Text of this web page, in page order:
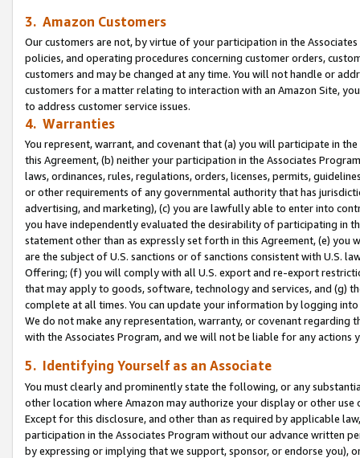
3. Amazon Customers
Our customers are not, by virtue of your participation in the
policies, and operating procedures concerning customer orders,
customers and may be changed at any time. You will not handle or
customers for a matter relating to interaction with an Amazon Site,
to address customer service issues.
4. Warranties
You represent, warrant, and covenant that (a) you will participate in
this Agreement, (b) neither your participation in the Associates
laws, ordinances, rules, regulations, orders, licenses, permits,
or other requirements of any governmental authority that has
advertising, and marketing), (c) you are lawfully able to enter into
you have independently evaluated the desirability of participating in
statement other than as expressly set forth in this Agreement, (e)
are the subject of U.S. sanctions or of sanctions consistent with U.S.
Offering; (f) you will comply with all U.S. export and re-export
that may apply to goods, software, technology and services, and (g)
complete at all times. You can update your information by logging
We do not make any representation, warranty, or covenant regarding
with the Associates Program, and we will not be liable for any actions
5. Identifying Yourself as an Associate
You must clearly and prominently state the following, or any
other location where Amazon may authorize your display or other use
Except for this disclosure, and other than as required by applicable
participation in the Associates Program without our advance written
by expressing or implying that we support, sponsor, or endorse you),